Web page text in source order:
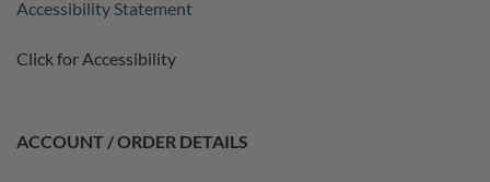
Accessibility Statement
Click for Accessibility
ACCOUNT / ORDER DETAILS